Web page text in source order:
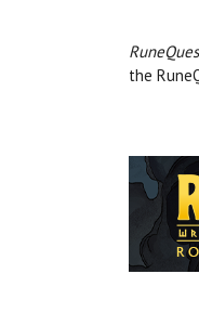
the